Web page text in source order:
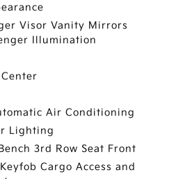
Visor Vanity Mirrors
Illumination
Air Conditioning
Lighting
3rd Row Seat Front
Cargo Access and